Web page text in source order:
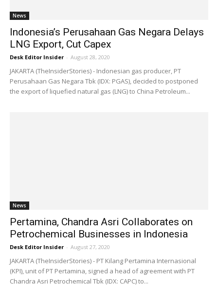
News
Indonesia’s Perusahaan Gas Negara Delays
LNG Export, Cut Capex
Desk Editor Insider - August 28, 2020
JAKARTA (TheInsiderStories) - Indonesian gas producer, PT
Perusahaan Gas Negara Tbk (IDX: PGAS), decided to postponed
the export of liquefied natural gas (LNG) to China Petroleum...
News
Pertamina, Chandra Asri Collaborates on
Petrochemical Businesses in Indonesia
Desk Editor Insider - August 27, 2020
JAKARTA (TheInsiderStories) - PT Kilang Pertamina Internasional
(KPI), unit of PT Pertamina, signed a head of agreement with PT
Chandra Asri Petrochemical Tbk (IDX: CAPC) to...